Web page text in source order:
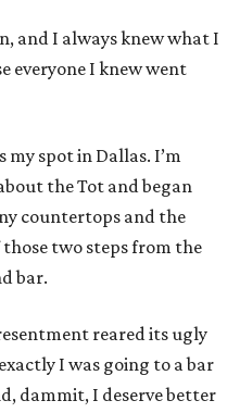
and I always knew what I
everyone I knew went
my spot in Dallas. I’m
the Tot and began
countertops and the
two steps from the
bar.
reared its ugly
I was going to a bar
dammit, I deserve better